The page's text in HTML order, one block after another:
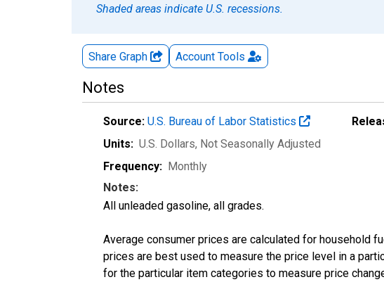
Shaded areas indicate U.S. recessions.
Share Graph Account Tools
Notes
Source: U.S. Bureau of Labor Statistics
Units: U.S. Dollars, Not Seasonally Adjusted
Frequency: Monthly
Notes:
All unleaded gasoline, all grades.
Average consumer prices are calculated for household
prices are best used to measure the price level in a
for the particular item categories to measure price